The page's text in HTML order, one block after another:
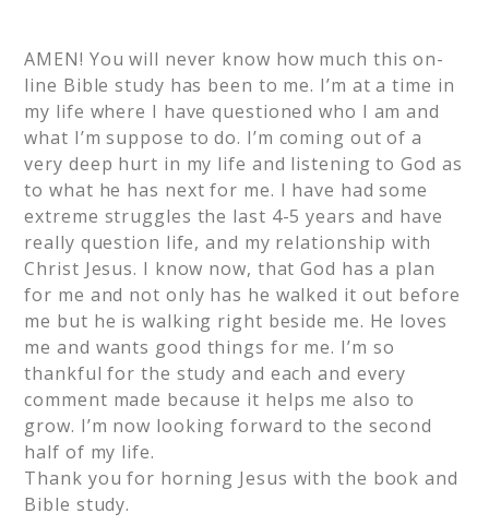
AMEN! You will never know how much this on-
line Bible study has been to me. I’m at a time in
my life where I have questioned who I am and
what I’m suppose to do. I’m coming out of a
very deep hurt in my life and listening to God as
to what he has next for me. I have had some
extreme struggles the last 4-5 years and have
really question life, and my relationship with
Christ Jesus. I know now, that God has a plan
for me and not only has he walked it out before
me but he is walking right beside me. He loves
me and wants good things for me. I’m so
thankful for the study and each and every
comment made because it helps me also to
grow. I’m now looking forward to the second
half of my life.
Thank you for horning Jesus with the book and
Bible study.